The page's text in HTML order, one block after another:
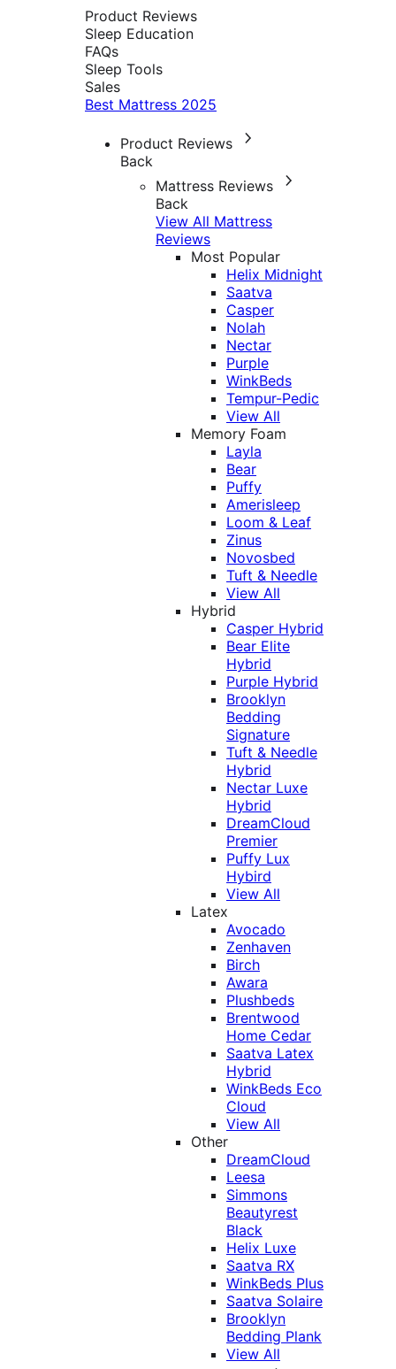
Product Reviews
Sleep Education
FAQs
Sleep Tools
Sales
Best Mattress 2025
Product Reviews
Back
Mattress Reviews
Back
View All Mattress
Reviews
Most Popular
Helix Midnight
Saatva
Casper
Nolah
Nectar
Purple
WinkBeds
Tempur-Pedic
View All
Memory Foam
Layla
Bear
Puffy
Amerisleep
Loom & Leaf
Zinus
Novosbed
Tuft & Needle
View All
Hybrid
Casper Hybrid
Bear Elite
Hybrid
Purple Hybrid
Brooklyn
Bedding
Signature
Tuft & Needle
Hybrid
Nectar Luxe
Hybrid
DreamCloud
Premier
Puffy Lux
Hybird
View All
Latex
Avocado
Zenhaven
Birch
Awara
Plushbeds
Brentwood
Home Cedar
Saatva Latex
Hybrid
WinkBeds Eco
Cloud
View All
Other
DreamCloud
Leesa
Simmons
Beautyrest
Black
Helix Luxe
Saatva RX
WinkBeds Plus
Saatva Solaire
Brooklyn
Bedding Plank
View All